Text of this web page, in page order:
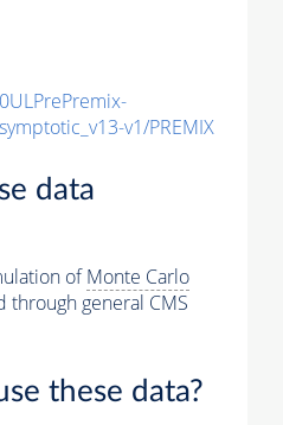
v1/PREMIX
data
ofMonte Carlo
through general CMS
these data?